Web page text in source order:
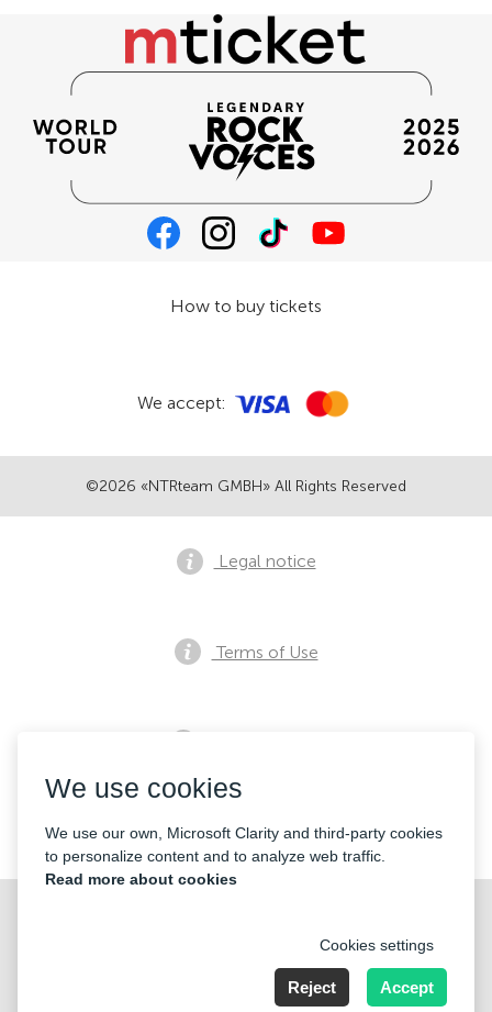
©2026 «NTRteam GMBH» All Rights Reserved
How to buy tickets
We accept:
Legal notice
Terms of Use
Contacts
Nummer der Firma: 40221 Düsseldorf, Registered address:
We use cookies
We use our own, Microsoft Clarity and third-party cookies
to personalize content and to analyze web traffic.
Read more about cookies
Cookies settings
Reject Accept